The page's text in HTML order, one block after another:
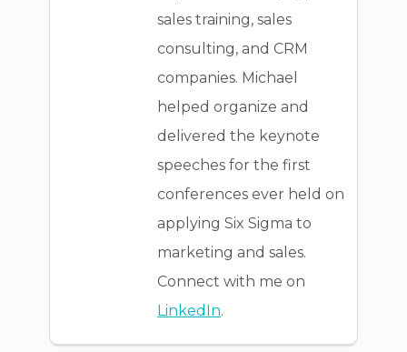
sales training, sales
consulting, and CRM
companies. Michael
helped organize and
delivered the keynote
speeches for the first
conferences ever held on
applying Six Sigma to
marketing and sales.
Connect with me on
LinkedIn.